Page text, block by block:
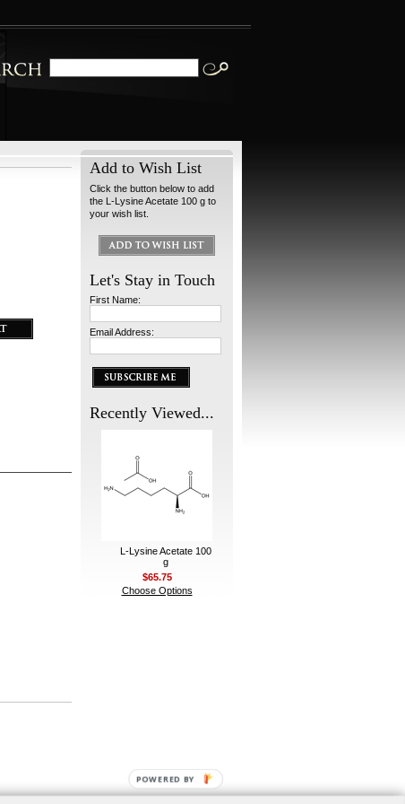
Add to Wish List
Click the button below to add
the L-Lysine Acetate 100 g to
your wish list.
Let's Stay in Touch
First Name:
Email Address:
Recently Viewed...
L-Lysine Acetate 100
g
$65.75
Choose Options
POWERED BY